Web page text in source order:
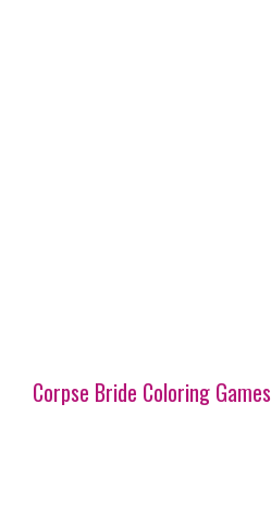
Corpse Bride Coloring Games